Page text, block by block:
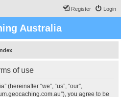
Login
Register
Australia
of use
(hereinafter “we”, “us”, “our”,
you agree to be